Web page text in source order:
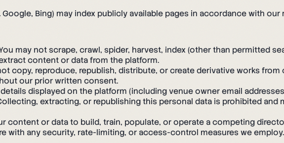
Bing) may index publicly available pages in accordance with our
may not scrape, crawl, spider, harvest, index (other than permitted
content or data from the platform.
copy, reproduce, republish, distribute, or create derivative works
our prior written consent.
displayed on the platform (including venue owner email
extracting, or republishing this personal data is prohibited and
content or data to build, train, populate, or operate a competing
with any security, rate-limiting, or access-control measures we employ.